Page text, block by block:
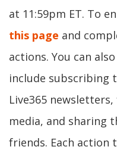
at 11:59pm ET. To
this page and
actions. You can
include subscribing
Live365
media, and sharing
friends. Each action